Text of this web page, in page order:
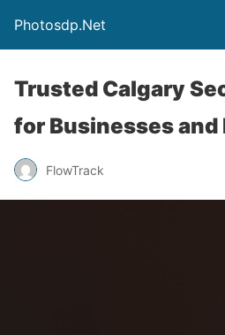
Photosdp.Net
Trusted Calgary
for Businesses and
FlowTrack